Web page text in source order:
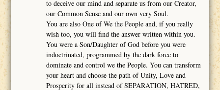
to deceive our mind and separate us from our Creator,
our Common Sense and our own very Soul.
You are also One of We the People and, if you really
wish too, you will find the answer written within you.
You were a Son/Daughter of God before you were
indoctrinated, programmed by the dark force to
dominate and control we the People. You can transform
your heart and choose the path of Unity, Love and
Prosperity for all instead of SEPARATION, HATRED,